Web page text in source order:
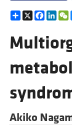
Share
X
Akiko